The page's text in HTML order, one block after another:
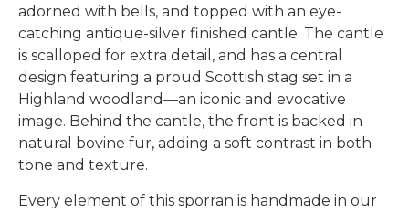
adorned with bells, and topped with an eye-
catching antique-silver finished cantle. The cantle
is scalloped for extra detail, and has a central
design featuring a proud Scottish stag set in a
Highland woodland—an iconic and evocative
image. Behind the cantle, the front is backed in
natural bovine fur, adding a soft contrast in both
tone and texture.
Every element of this sporran is handmade in our